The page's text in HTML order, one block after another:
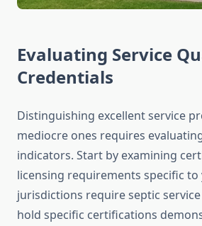
Evaluating Service
Credentials
Distinguishing excellent service
mediocre ones requires
indicators. Start by examining
licensing requirements specific
jurisdictions require septic
hold specific certifications